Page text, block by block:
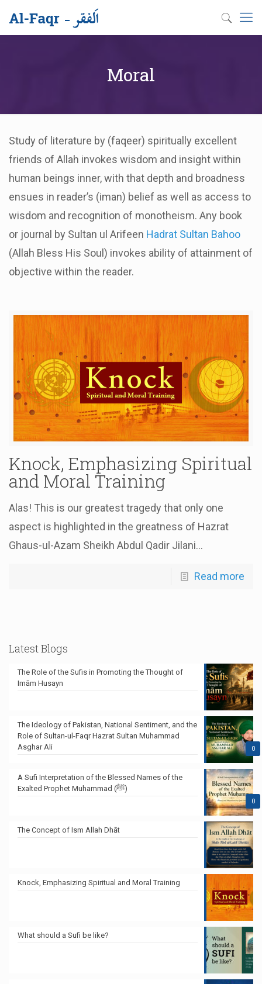
Moral
Study of literature by (faqeer) spiritually excellent
friends of Allah invokes wisdom and insight within
human beings inner, with that depth and broadness
ensues in reader’s (iman) belief as well as access to
wisdom and recognition of monotheism. Any book
or journal by Sultan ul Arifeen Hadrat Sultan Bahoo
(Allah Bless His Soul) invokes ability of attainment of
objective within the reader.
Knock, Emphasizing Spiritual
and Moral Training
Alas! This is our greatest tragedy that only one
aspect is highlighted in the greatness of Hazrat
Ghaus-ul-Azam Sheikh Abdul Qadir Jilani...
Read more
Latest Blogs
The Role of the Sufis in Promoting the Thought of
Imām Husayn
0
The Ideology of Pakistan, National Sentiment, and the
Role of Sultan-ul-Faqr Hazrat Sultan Muhammad
Asghar Ali
0
A Sufi Interpretation of the Blessed Names of the
Exalted Prophet Muhammad (ﷺ)
The Concept of Ism Allah Dhāt
Knock, Emphasizing Spiritual and Moral Training
What should a Sufi be like?